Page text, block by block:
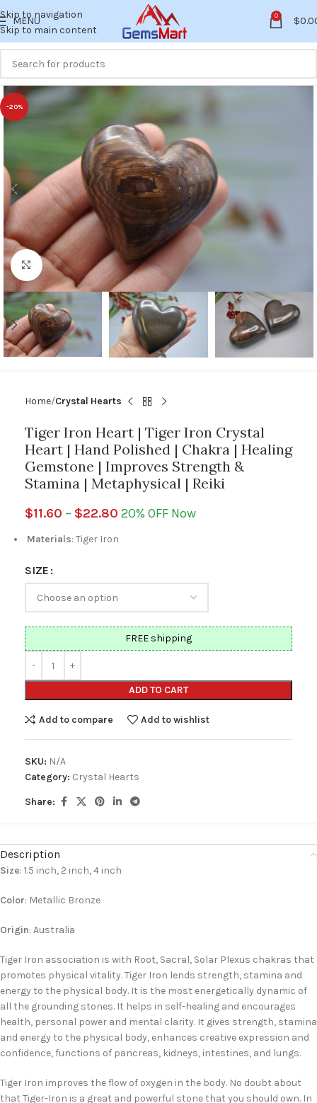
Skip to navigation
Skip to main content
MENU 0 $
-20%
Click to enlarge
Home Crystal Hearts
Tiger Iron Heart | Tiger Iron Crystal
Heart | Hand Polished | Chakra | Healing
Gemstone | Improves Strength &
Stamina | Metaphysical | Reiki
$11.60 – $22.80 20% OFF Now
Materials: Tiger Iron
SIZE
ADD TO CART
FREE shipping
Add to compare Add to wishlist
SKU: N/A
Category: Crystal Hearts
Share:
Description
Size: 1.5 inch, 2 inch, 4 inch
Color: Metallic Bronze
Origin: Australia
Tiger Iron association is with Root, Sacral, Solar Plexus chakras that
promotes physical vitality. Tiger Iron lends strength, stamina and
energy to the physical body. It is the most energetically dynamic of
all the grounding stones. It helps in self-healing and encourages
health, personal power and mental clarity. It gives strength, stamina
and energy to the physical body, enhances creative expression and
confidence, functions of pancreas, kidneys, intestines, and lungs.
Tiger Iron improves the flow of oxygen in the body. No doubt about
that Tiger-Iron is a great and powerful stone that you should own. In